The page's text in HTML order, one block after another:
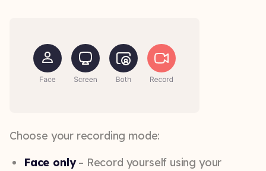
Choose your recording mode:
Face only– Record yourself using your